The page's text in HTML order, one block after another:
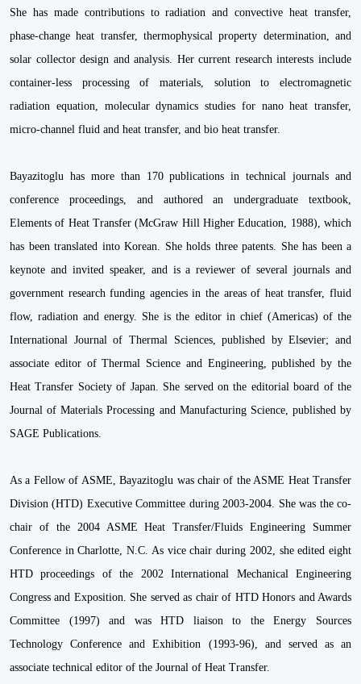
She has made contributions to radiation and convective heat transfer,
phase-change heat transfer, thermophysical property determination, and
solar collector design and analysis. Her current research interests include
container-less processing of materials, solution to electromagnetic
radiation equation, molecular dynamics studies for nano heat transfer,
micro-channel fluid and heat transfer, and bio heat transfer.
Bayazitoglu has more than 170 publications in technical journals and
conference proceedings, and authored an undergraduate textbook,
Elements of Heat Transfer (McGraw Hill Higher Education, 1988), which
has been translated into Korean. She holds three patents. She has been a
keynote and invited speaker, and is a reviewer of several journals and
government research funding agencies in the areas of heat transfer, fluid
flow, radiation and energy. She is the editor in chief (Americas) of the
International Journal of Thermal Sciences, published by Elsevier; and
associate editor of Thermal Science and Engineering, published by the
Heat Transfer Society of Japan. She served on the editorial board of the
Journal of Materials Processing and Manufacturing Science, published by
SAGE Publications.
As a Fellow of ASME, Bayazitoglu was chair of the ASME Heat Transfer
Division (HTD) Executive Committee during 2003-2004. She was the co-
chair of the 2004 ASME Heat Transfer/Fluids Engineering Summer
Conference in Charlotte, N.C. As vice chair during 2002, she edited eight
HTD proceedings of the 2002 International Mechanical Engineering
Congress and Exposition. She served as chair of HTD Honors and Awards
Committee (1997) and was HTD liaison to the Energy Sources
Technology Conference and Exhibition (1993-96), and served as an
associate technical editor of the Journal of Heat Transfer.